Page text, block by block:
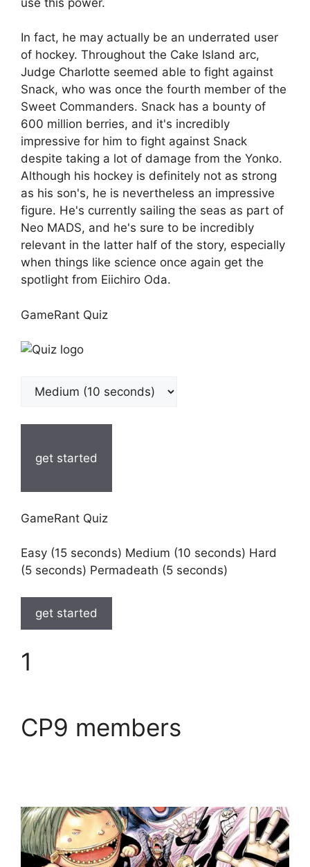
In fact, he may actually be an underrated user
of hockey. Throughout the Cake Island arc,
Judge Charlotte seemed able to fight against
Snack, who was once the fourth member of the
Sweet Commanders. Snack has a bounty of
600 million berries, and it's incredibly
impressive for him to fight against Snack
despite taking a lot of damage from the Yonko.
Although his hockey is definitely not as strong
as his son's, he is nevertheless an impressive
figure. He's currently sailing the seas as part of
Neo MADS, and he's sure to be incredibly
relevant in the latter half of the story, especially
when things like science once again get the
spotlight from Eiichiro Oda.
GameRant Quiz
get started
GameRant Quiz
Easy (15 seconds) Medium (10 seconds) Hard
(5 seconds) Permadeath (5 seconds)
get started
1
CP9 members